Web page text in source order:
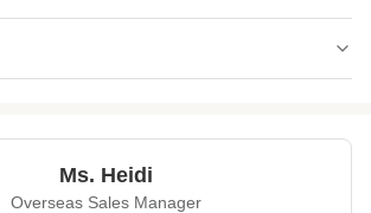
2D*51MM
Ms. Heidi
Overseas Sales Manager